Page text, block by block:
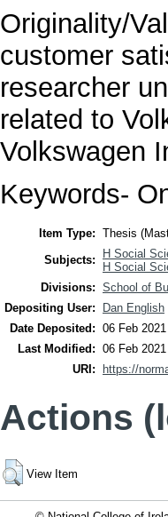
Originality/
customer
researcher
related to
Volkswagen
Keywords-
Item Type: Thesis
Subjects:
H Social
H Social
Divisions: School of
Depositing User:
Dan English
Date Deposited: 06 Feb
Last Modified: 06 Feb
URI:
https://
Actions
View Item